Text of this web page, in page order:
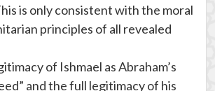
is only consistent with the moral
principles of all revealed
of Ishmael as Abraham’s
and the full legitimacy of his